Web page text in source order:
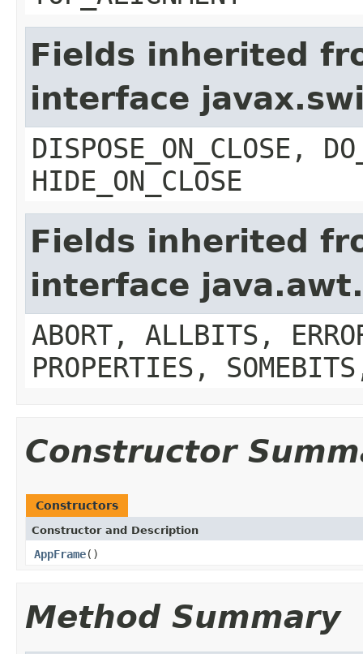
Fields inherited
interface
DISPOSE_ON_CLOSE,
HIDE_ON_CLOSE
Fields inherited
interface
ABORT, ALLBITS,
PROPERTIES,
Constructor
Constructors
Constructor and Description
AppFrame()
Method Summary